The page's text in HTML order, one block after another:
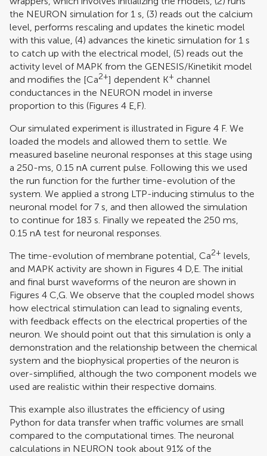
the NEURON simulation for 1 s, (3) reads out the calcium
level, performs rescaling and updates the kinetic model
with this value, (4) advances the kinetic simulation for 1 s
to catch up with the electrical model, (5) reads out the
activity level of MAPK from the GENESIS/Kinetikit model
and modifies the [Ca2+] dependent K+ channel
conductances in the NEURON model in inverse
proportion to this (Figures 4 E,F).
Our simulated experiment is illustrated in Figure 4 F. We
loaded the models and allowed them to settle. We
measured baseline neuronal responses at this stage using
a 250-ms, 0.15 nA current pulse. Following this we used
the run function for the further time-evolution of the
system. We applied a strong LTP-inducing stimulus to the
neuronal model for 7 s, and then allowed the simulation
to continue for 183 s. Finally we repeated the 250 ms,
0.15 nA test for neuronal responses.
The time-evolution of membrane potential, Ca2+ levels,
and MAPK activity are shown in Figures 4 D,E. The initial
and final burst waveforms of the neuron are shown in
Figures 4 C,G. We observe that the coupled model shows
how electrical stimulation can lead to signaling events,
with feedback effects on the electrical properties of the
neuron. We should point out that this simulation is only a
demonstration and the relationship between the chemical
system and the biophysical properties of the neuron is
over-simplified, although the two component models we
used are realistic within their respective domains.
This example also illustrates the efficiency of using
Python for data transfer when traffic volumes are small
compared to the computational times. The neuronal
calculations in NEURON took about 91% of the